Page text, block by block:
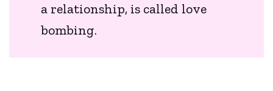
a relationship, is called love
bombing.